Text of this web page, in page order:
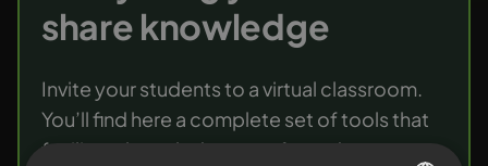
share knowledge
Invite your students to a virtual classroom.
You’ll find here a complete set of tools that
facilitate knowledge transfer and